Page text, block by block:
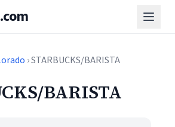
.com
› STARBUCKS/BARISTA
BARISTA